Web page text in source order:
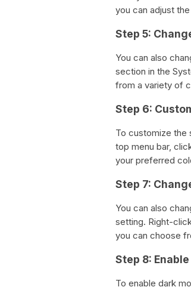
you can adjust
Step 5:
You can also
section in the
from a variety of
Step 6:
To customize the
top menu bar,
your preferred
Step 7:
You can also
setting. Right-
you can choose
Step 8:
To enable dark